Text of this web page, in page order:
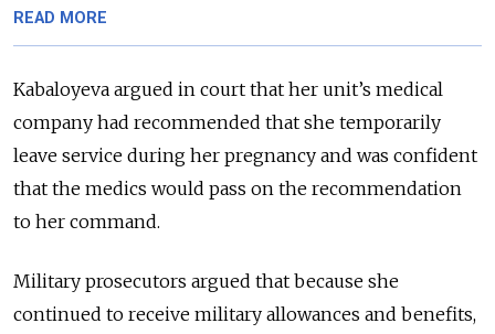
READ MORE
Kabaloyeva argued in court that her unit’s medical
company had recommended that she temporarily
leave service during her pregnancy and was confident
that the medics would pass on the recommendation
to her command.
Military prosecutors argued that because she
continued to receive military allowances and benefits,